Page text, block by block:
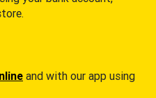
and with our app using